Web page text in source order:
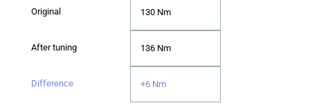
130 Nm
136 Nm
+6 Nm